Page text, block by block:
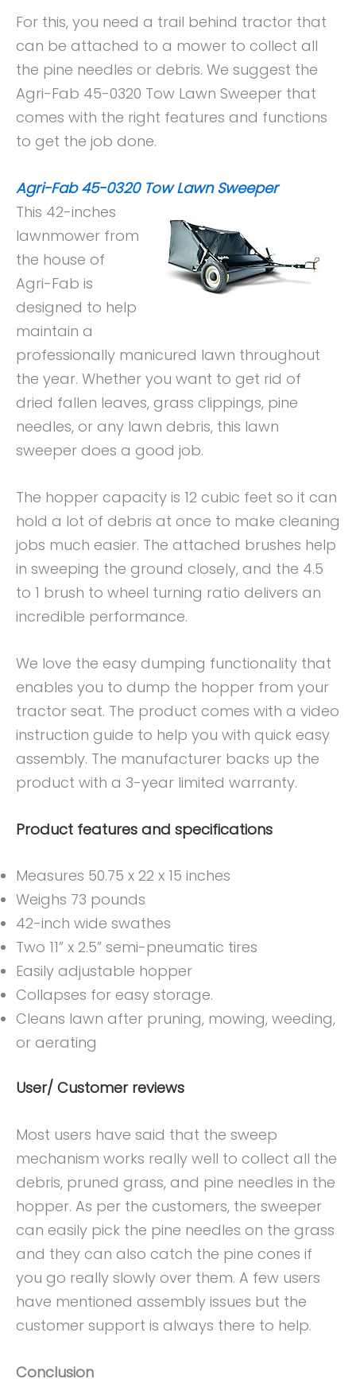
For this, you need a trail behind tractor that
can be attached to a mower to collect all
the pine needles or debris. We suggest the
Agri-Fab 45-0320 Tow Lawn Sweeper that
comes with the right features and functions
to get the job done.
Agri-Fab 45-0320 Tow Lawn Sweeper
This 42-inches
lawnmower from
the house of
Agri-Fab is
designed to help
maintain a
professionally manicured lawn throughout
the year. Whether you want to get rid of
dried fallen leaves, grass clippings, pine
needles, or any lawn debris, this lawn
sweeper does a good job.
The hopper capacity is 12 cubic feet so it can
hold a lot of debris at once to make cleaning
jobs much easier. The attached brushes help
in sweeping the ground closely, and the 4.5
to 1 brush to wheel turning ratio delivers an
incredible performance.
We love the easy dumping functionality that
enables you to dump the hopper from your
tractor seat. The product comes with a video
instruction guide to help you with quick easy
assembly. The manufacturer backs up the
product with a 3-year limited warranty.
Product features and specifications
Measures 50.75 x 22 x 15 inches
Weighs 73 pounds
42-inch wide swathes
Two 11” x 2.5” semi-pneumatic tires
Easily adjustable hopper
Collapses for easy storage.
Cleans lawn after pruning, mowing, weeding,
or aerating
User/ Customer reviews
Most users have said that the sweep
mechanism works really well to collect all the
debris, pruned grass, and pine needles in the
hopper. As per the customers, the sweeper
can easily pick the pine needles on the grass
and they can also catch the pine cones if
you go really slowly over them. A few users
have mentioned assembly issues but the
customer support is always there to help.
Conclusion